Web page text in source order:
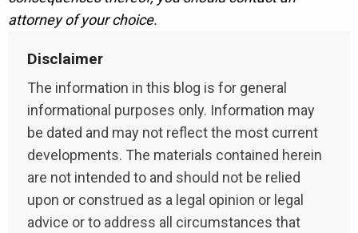
attorney of your choice.
Disclaimer
The information in this blog is for general
informational purposes only. Information may
be dated and may not reflect the most current
developments. The materials contained herein
are not intended to and should not be relied
upon or construed as a legal opinion or legal
advice or to address all circumstances that